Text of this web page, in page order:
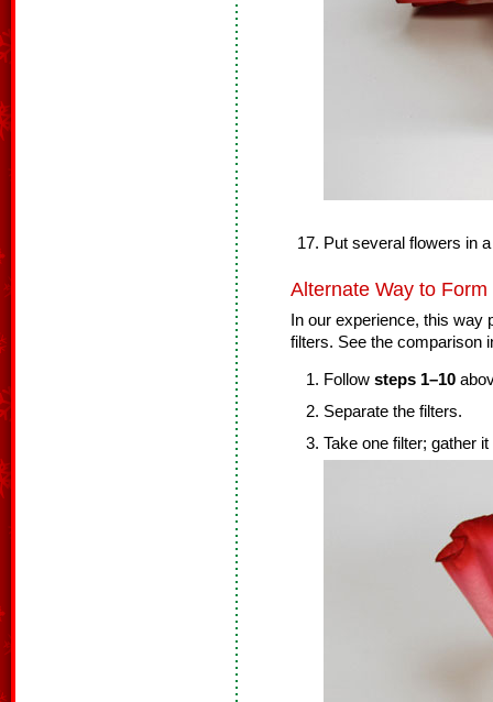
Put several flowers in
Alternate Way to
In our experience, this
filters. See the comparison
Follow steps 1–10
Separate the filters.
Take one filter; gather